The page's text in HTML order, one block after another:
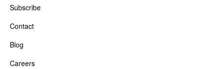
Subscribe
Contact
Blog
Careers